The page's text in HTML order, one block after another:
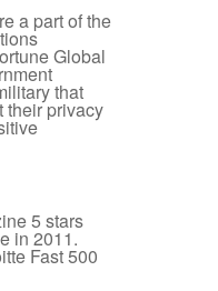
a part of the
Global
that
their privacy
5 stars
in 2011.
Fast 500